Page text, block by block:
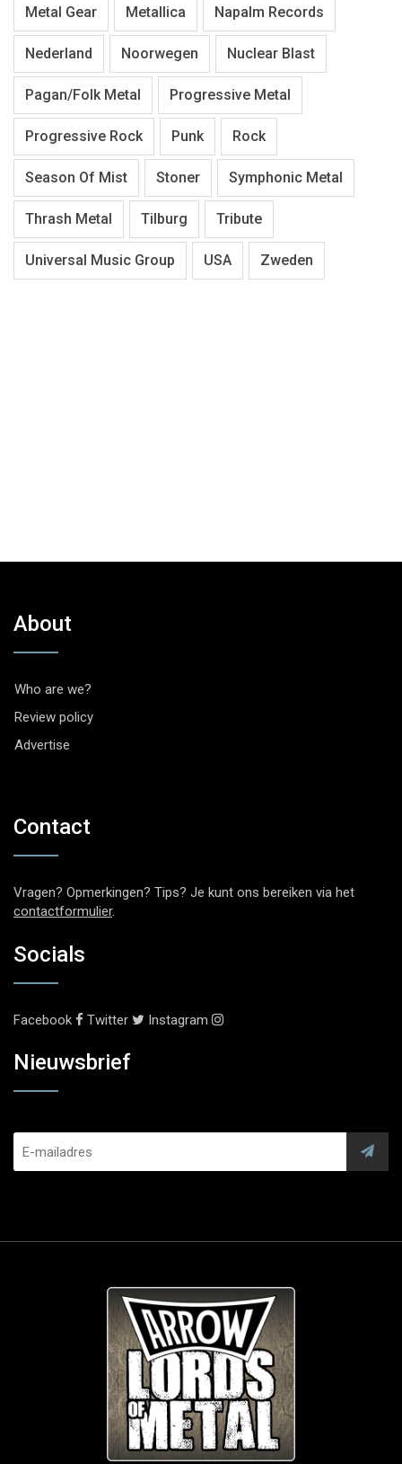
Metal Gear Metallica Napalm Records
Nederland Noorwegen Nuclear Blast
Pagan/Folk Metal Progressive Metal
Progressive Rock Punk Rock
Season Of Mist Stoner Symphonic Metal
Thrash Metal Tilburg Tribute
Universal Music Group USA Zweden
About
Who are we?
Review policy
Advertise
Contact
Vragen? Opmerkingen? Tips? Je kunt ons bereiken via het
contactformulier.
Socials
Facebook Twitter Instagram
Nieuwsbrief